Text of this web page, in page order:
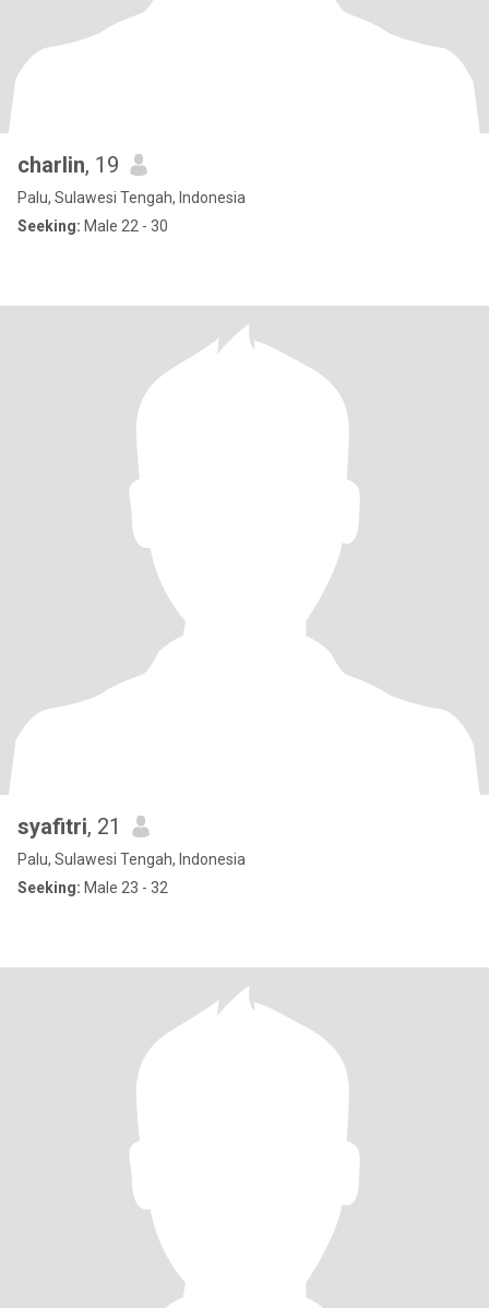
charlin, 19
Palu, Sulawesi Tengah, Indonesia
Seeking: Male 22 - 30
syafitri, 21
Palu, Sulawesi Tengah, Indonesia
Seeking: Male 23 - 32